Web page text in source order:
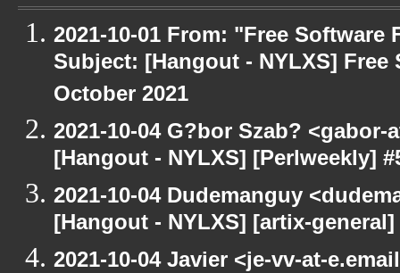
2021-10-01 From: "Free
Subject: [Hangout - NYLXS]
October 2021
2021-10-04 G?bor Szab?
[Hangout - NYLXS] [Perlweekly]
2021-10-04 Dudemanguy
[Hangout - NYLXS] [artix-
2021-10-04 Javier <je-vv-at-